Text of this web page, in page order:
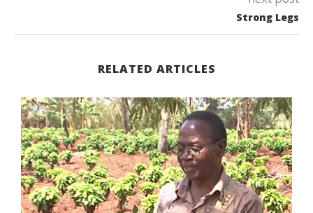
Strong Legs
RELATED ARTICLES